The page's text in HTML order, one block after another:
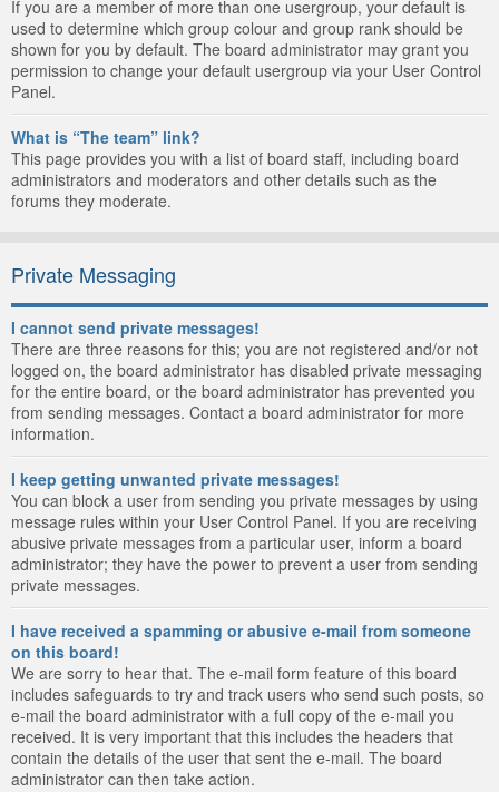
If you are a member of more than one usergroup, your default is
used to determine which group colour and group rank should be
shown for you by default. The board administrator may grant you
permission to change your default usergroup via your User Control
Panel.
What is “The team” link?
This page provides you with a list of board staff, including board
administrators and moderators and other details such as the
forums they moderate.
Private Messaging
I cannot send private messages!
There are three reasons for this; you are not registered and/or not
logged on, the board administrator has disabled private messaging
for the entire board, or the board administrator has prevented you
from sending messages. Contact a board administrator for more
information.
I keep getting unwanted private messages!
You can block a user from sending you private messages by using
message rules within your User Control Panel. If you are receiving
abusive private messages from a particular user, inform a board
administrator; they have the power to prevent a user from sending
private messages.
I have received a spamming or abusive e-mail from someone
on this board!
We are sorry to hear that. The e-mail form feature of this board
includes safeguards to try and track users who send such posts, so
e-mail the board administrator with a full copy of the e-mail you
received. It is very important that this includes the headers that
contain the details of the user that sent the e-mail. The board
administrator can then take action.